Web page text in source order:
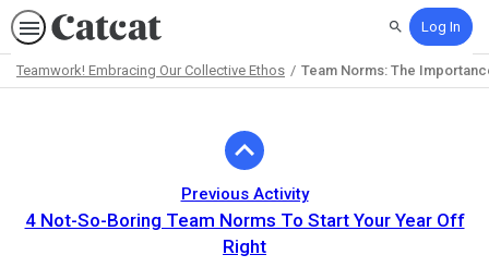
SearchLog In
Teamwork! Embracing Our Collective Ethos Team Norms: The
Previous Activity
4 Not-So-Boring Team Norms To Start Your Year Off
Right